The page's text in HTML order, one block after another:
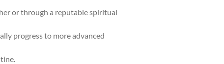
or through a reputable spiritual
progress to more advanced